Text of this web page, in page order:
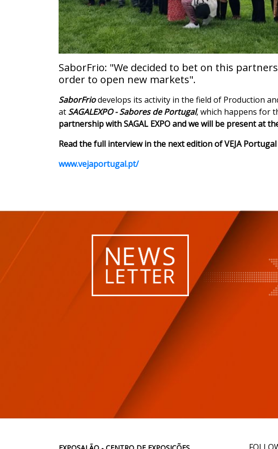
SaborFrio: "We decided to bet on this
order to open new markets".
SaborFriodevelops its activity in the field of Production
at SAGALEXPO - Sabores de Portugal, which happens for
partnership with SAGAL EXPO and we will be present at
Read the full interview in the next edition of VEJA
www.vejaportugal.pt/